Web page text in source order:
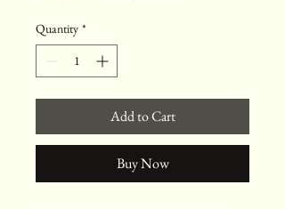
Quantity *
Add to Cart
Buy Now